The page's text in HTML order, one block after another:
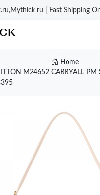
ru | Fast Shipping
Home
M24652 CARRYALL PM